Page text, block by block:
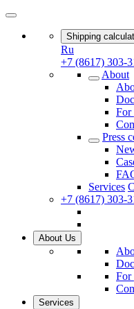
Shipping
Ru
+7 (8617) 303-
About
For
Press
Services
+7 (8617) 303-
About Us
For
Services